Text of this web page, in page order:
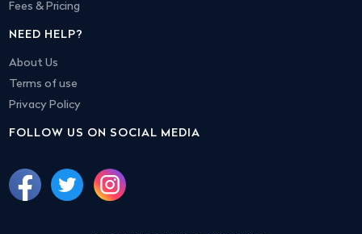
Fees & Pricing
NEED HELP?
About Us
Terms of use
Privacy Policy
FOLLOW US ON SOCIAL MEDIA